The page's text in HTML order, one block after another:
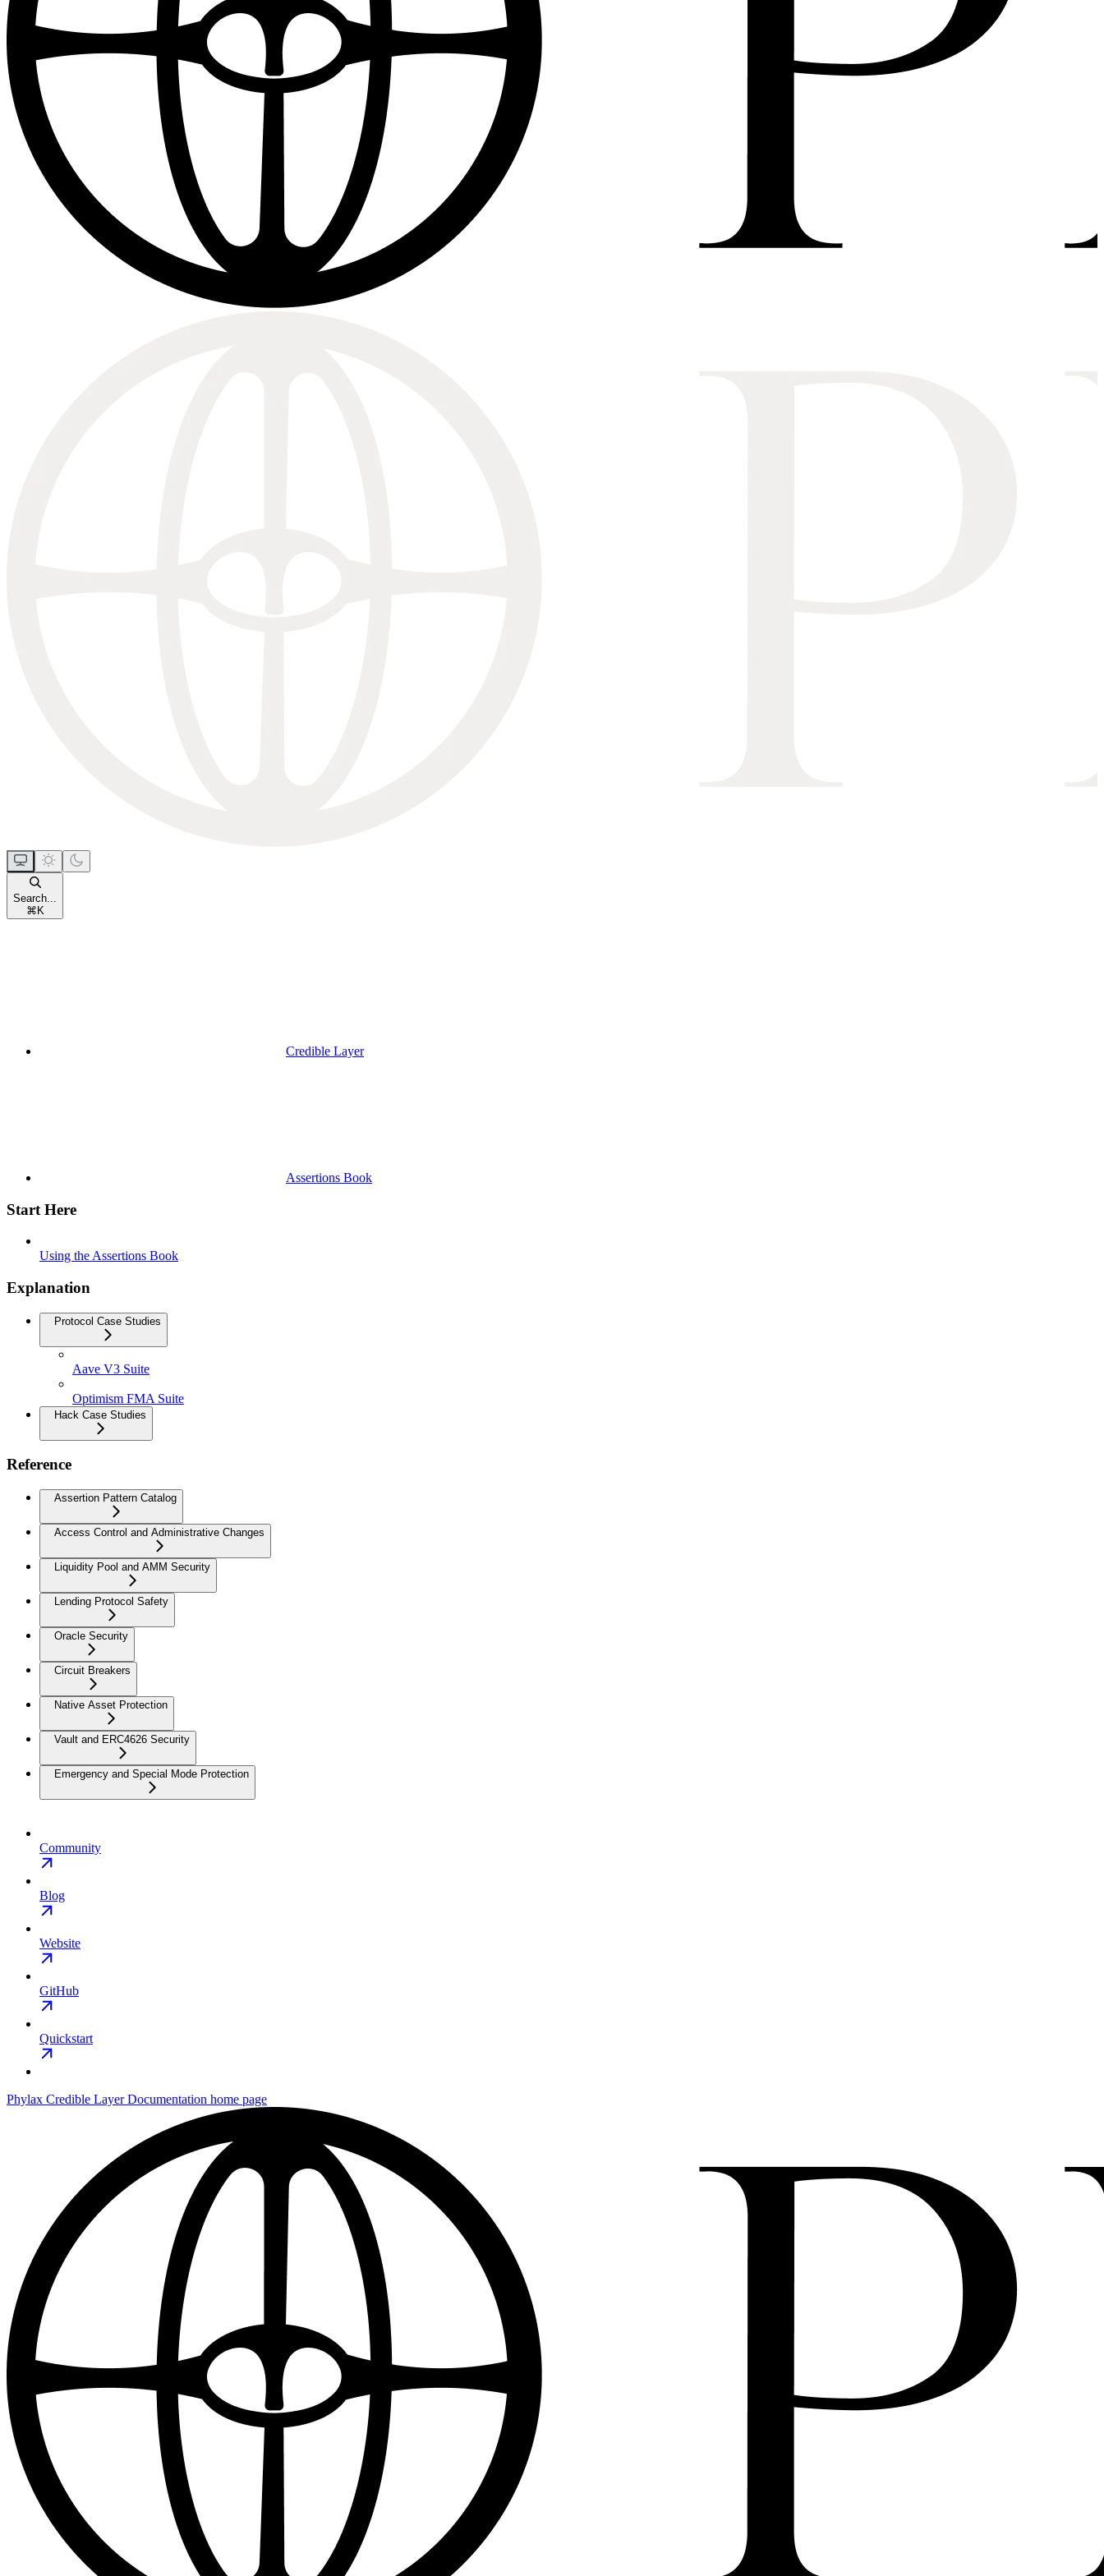
Search...
⌘ K
Credible Layer
Assertions Book
Start Here
Using the Assertions Book
Explanation
Protocol Case Studies
Aave V3 Suite
Optimism FMA Suite
Hack Case Studies
Reference
Assertion Pattern Catalog
Access Control and Administrative Changes
Liquidity Pool and AMM Security
Lending Protocol Safety
Oracle Security
Circuit Breakers
Native Asset Protection
Vault and ERC4626 Security
Emergency and Special Mode Protection
Community
Blog
Website
GitHub
Quickstart
Phylax Credible Layer Documentation home page